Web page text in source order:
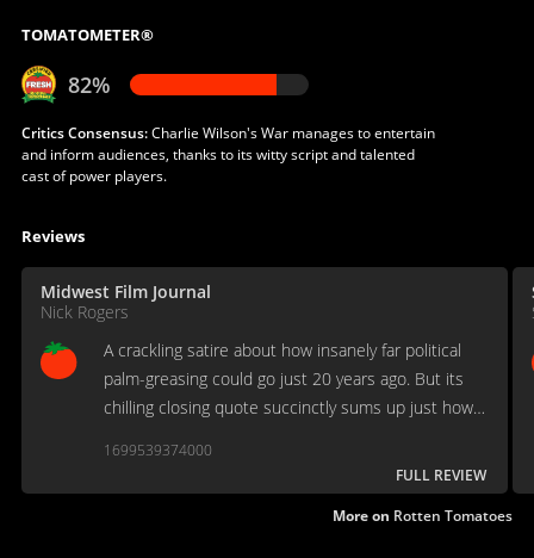
TOMATOMETER®
82%
Critics Consensus:Charlie Wilson's War manages to entertain
and inform audiences, thanks to its witty script and talented
cast of power players.
Reviews
Midwest Film Journal
Nick Rogers
A crackling satire about how insanely far political
palm-greasing could go just 20 years ago. But its
chilling closing quote succinctly sums up just how
1699539374000
FULL REVIEW
More on Rotten Tomatoes